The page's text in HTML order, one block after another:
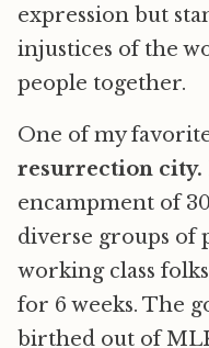
expression but
injustices of the
people together.
One of my
resurrection city.
encampment of
diverse groups of
working class
for 6 weeks. The
birthed out of